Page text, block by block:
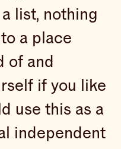
list, nothing
a place
of and
if you like
use this as a
independent